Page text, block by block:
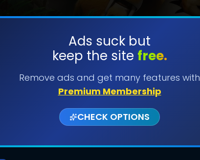
Ads suck but
keep the site free.
Remove ads and get many features with
Premium Membership
CHECK OPTIONS
SUBMIT